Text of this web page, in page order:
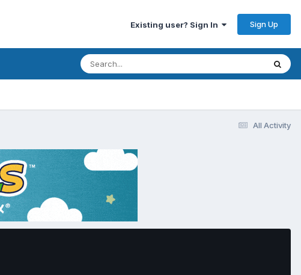
Existing user? Sign In Sign Up
All Activity